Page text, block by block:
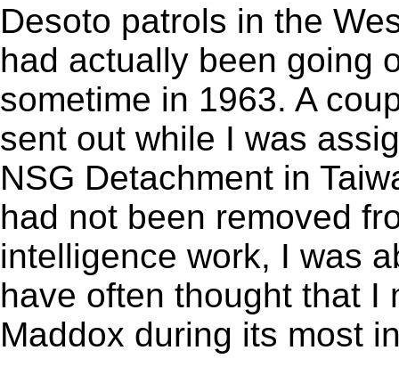
Desoto patrols in the
had actually been going
sometime in 1963. A
sent out while I was
NSG Detachment in
had not been removed
intelligence work, I was
have often thought that I
Maddox during its most